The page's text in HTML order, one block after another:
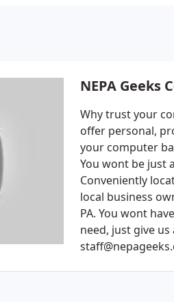
NEPA Geeks
Why trust your
offer personal,
your computer
You wont be just
Conveniently
local business
PA. You wont
need, just give us